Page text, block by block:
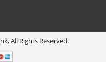
All Rights Reserved.